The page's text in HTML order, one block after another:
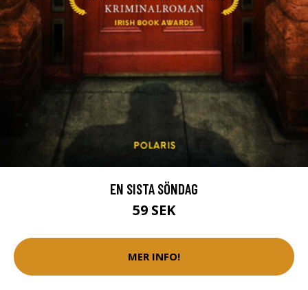
EN SISTA SÖNDAG
59 SEK
MER INFO!